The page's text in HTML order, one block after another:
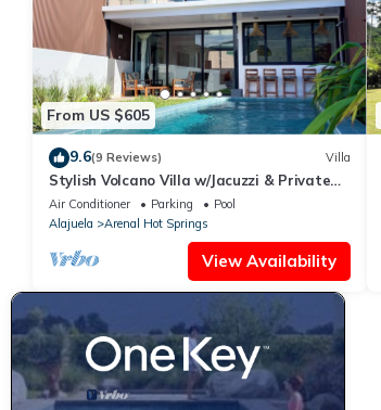
From US $605
9.6(9 Reviews) Villa
Stylish Volcano Villa w/Jacuzzi & Private
Pool, volcano views, sun deck, WiFi
Air Conditioner Parking
Pool
Alajuela
Arenal Hot Springs
View Availability